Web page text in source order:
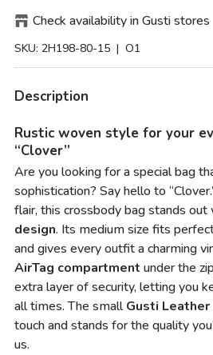
Check availability in Gusti stores
SKU: 2H198-80-15 | O1
Description
Rustic woven style for your
“Clover”
Are you looking for a special bag
sophistication? Say hello to
flair, this crossbody bag stands out
design. Its medium size fits
and gives every outfit a charming
AirTag compartment under the
extra layer of security, letting you
all times. The smallGusti
touch and stands for the quality
us.